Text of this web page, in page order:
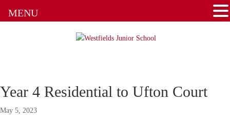
Year 4 Residential to Ufton Court
May 5, 2023
MENU
Home School Agreement
Newsletters